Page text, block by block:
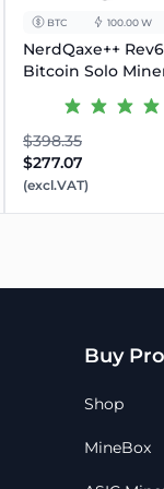
BTC 100.00 W
NerdQaxe++
Bitcoin Solo
$398.35
$277.07
(excl.VAT)
Buy
Shop
MineBox